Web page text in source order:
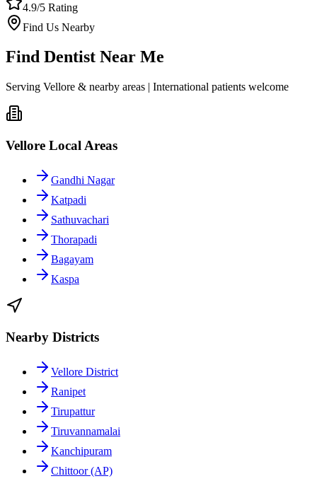
4.9/5 Rating
Find Us Nearby
Find Dentist Near Me
Serving Vellore & nearby areas | International patients welcome
Vellore Local Areas
Gandhi Nagar
Katpadi
Sathuvachari
Thorapadi
Bagayam
Kaspa
Nearby Districts
Vellore District
Ranipet
Tirupattur
Tiruvannamalai
Kanchipuram
Chittoor (AP)